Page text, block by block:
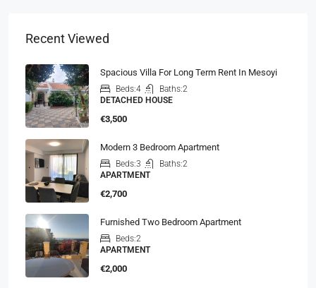
Recent Viewed
Spacious Villa For Long Term Rent In Mesoyi
Beds:4 Baths:2
DETACHED HOUSE
€3,500
Modern 3 Bedroom Apartment
Beds:3 Baths:2
APARTMENT
€2,700
Furnished Two Bedroom Apartment
Beds:2
APARTMENT
€2,000